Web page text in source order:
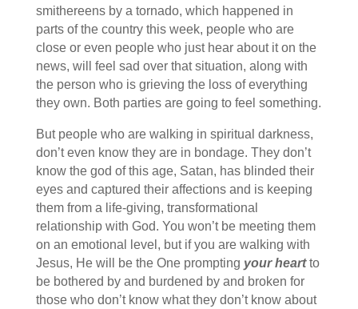
smithereens by a tornado, which happened in
parts of the country this week, people who are
close or even people who just hear about it on the
news, will feel sad over that situation, along with
the person who is grieving the loss of everything
they own. Both parties are going to feel something.
But people who are walking in spiritual darkness,
don’t even know they are in bondage. They don’t
know the god of this age, Satan, has blinded their
eyes and captured their affections and is keeping
them from a life-giving, transformational
relationship with God. You won’t be meeting them
on an emotional level, but if you are walking with
Jesus, He will be the One prompting your heartto
be bothered by and burdened by and broken for
those who don’t know what they don’t know about